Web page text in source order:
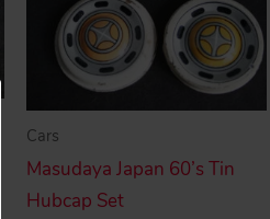
Cars
Masudaya Japan 60’s Tin
Hubcap Set